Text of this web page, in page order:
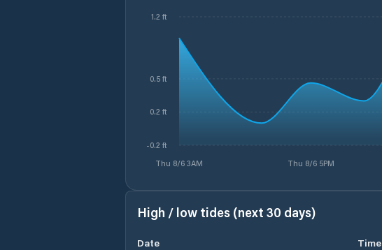
Thu 8/6 3AM Thu 8/6 5PM
-0.2 ft
0.2 ft
0.5 ft
1.2 ft
High / low tides (next 30 days)
Date Time